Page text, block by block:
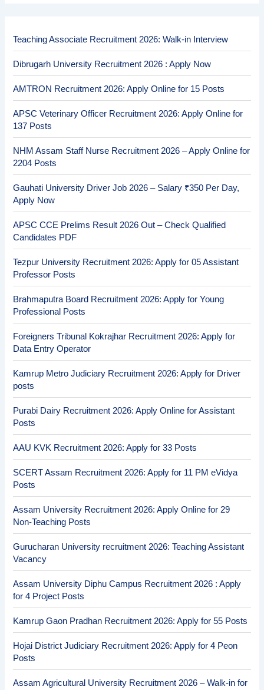
Teaching Associate Recruitment 2026: Walk-in Interview
Dibrugarh University Recruitment 2026 : Apply Now
AMTRON Recruitment 2026: Apply Online for 15 Posts
APSC Veterinary Officer Recruitment 2026: Apply Online for
137 Posts
NHM Assam Staff Nurse Recruitment 2026 – Apply Online for
2204 Posts
Gauhati University Driver Job 2026 – Salary ₹350 Per Day,
Apply Now
APSC CCE Prelims Result 2026 Out – Check Qualified
Candidates PDF
Tezpur University Recruitment 2026: Apply for 05 Assistant
Professor Posts
Brahmaputra Board Recruitment 2026: Apply for Young
Professional Posts
Foreigners Tribunal Kokrajhar Recruitment 2026: Apply for
Data Entry Operator
Kamrup Metro Judiciary Recruitment 2026: Apply for Driver
posts
Purabi Dairy Recruitment 2026: Apply Online for Assistant
Posts
AAU KVK Recruitment 2026: Apply for 33 Posts
SCERT Assam Recruitment 2026: Apply for 11 PM eVidya
Posts
Assam University Recruitment 2026: Apply Online for 29
Non-Teaching Posts
Gurucharan University recruitment 2026: Teaching Assistant
Vacancy
Assam University Diphu Campus Recruitment 2026 : Apply
for 4 Project Posts
Kamrup Gaon Pradhan Recruitment 2026: Apply for 55 Posts
Hojai District Judiciary Recruitment 2026: Apply for 4 Peon
Posts
Assam Agricultural University Recruitment 2026 – Walk-in for